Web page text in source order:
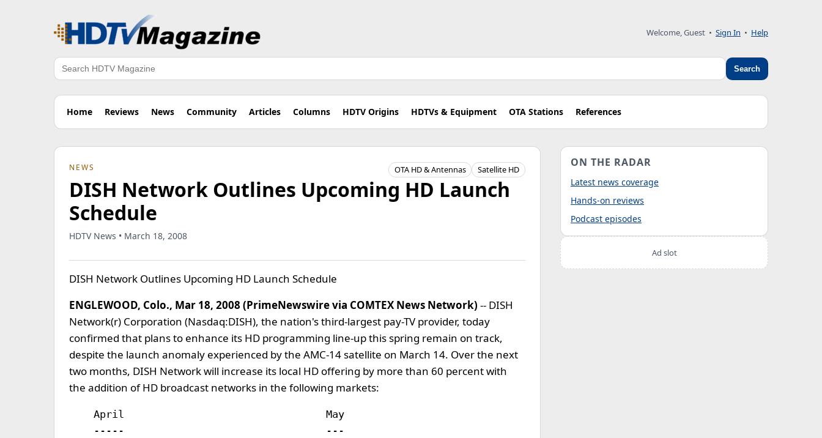
Welcome, Guest • Sign In • Help
Search Search
Home Reviews News Community Articles Columns HDTV Origins HDTVs & Equipment OTA Stations References
NEWS OTA HD & Antennas Satellite HD
DISH Network Outlines Upcoming HD Launch
Schedule
HDTV News • March 18, 2008
DISH Network Outlines Upcoming HD Launch Schedule
ENGLEWOOD, Colo., Mar 18, 2008 (PrimeNewswire via COMTEX News Network) -- DISH
Network(r) Corporation (Nasdaq:DISH), the nation's third-largest pay-TV provider, today
confirmed that plans to enhance its HD programming line-up this spring remain on track,
despite the launch anomaly experienced by the AMC-14 satellite on March 14. Over the next
two months, DISH Network will increase its local HD offering by more than 60 percent with
the addition of HD broadcast networks in the following markets:
    April                                 May
    -----                                 ---
ON THE RADAR
Latest news coverage
Hands-on reviews
Podcast episodes
Ad slot